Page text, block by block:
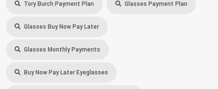
Tory Burch Payment Plan Glasses Payment Plan
Glasses Buy Now Pay Later
Glasses Monthly Payments
Buy Now Pay Later Eyeglasses